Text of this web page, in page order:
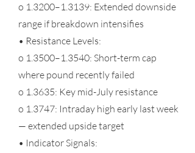
o 1.3200–1.3139: Extended downside
range if breakdown intensifies
• Resistance Levels:
o 1.3500–1.3540: Short-term cap
where pound recently failed
o 1.3635: Key mid-July resistance
o 1.3747: Intraday high early last week
— extended upside target
• Indicator Signals: